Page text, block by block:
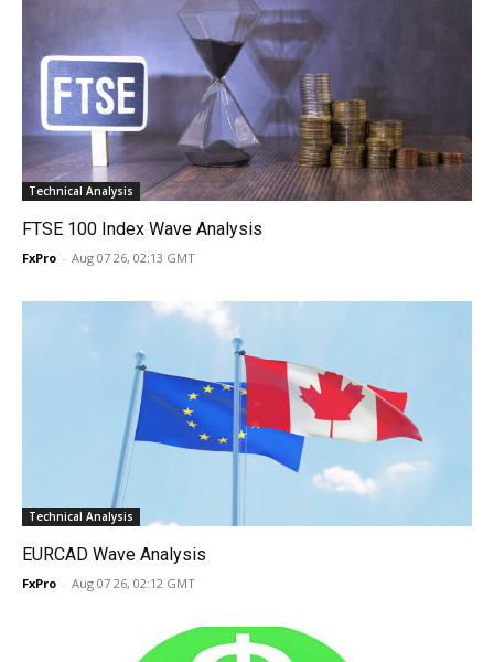
Technical Analysis
FTSE 100 Index Wave Analysis
FxPro - Aug 07 26, 02:13 GMT
Technical Analysis
EURCAD Wave Analysis
FxPro - Aug 07 26, 02:12 GMT